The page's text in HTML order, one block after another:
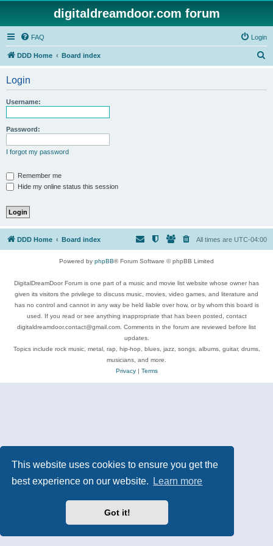
This website uses cookies to ensure you get the
best experience on our website.
Learn more
Got it!
digitaldreamdoor.com forum
FAQ Login
DDD Home Board index
Login
Username:
Password:
I forgot my password
Remember me
Hide my online status this session
DDD Home Board index All times are UTC-04:00
Powered by phpBB® Forum Software © phpBB Limited
DigitalDreamDoor Forum is one part of a music and movie list website whose owner has
given its visitors the privilege to discuss music, movies, video games, and literature and
has no control and cannot in any way be held liable over how, or by whom this board is
used. If you read or see anything inappropriate that has been posted, contact
digitaldreamdoor.contact@gmail.com. Comments in the forum are reviewed before list
updates.
Topics include rock music, metal, rap, hip-hop, blues, jazz, songs, albums, guitar, drums,
musicians, and more.
Privacy| Terms